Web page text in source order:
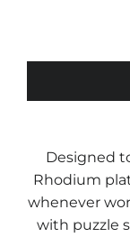
Designed
Rhodium
whenever
with puzzle